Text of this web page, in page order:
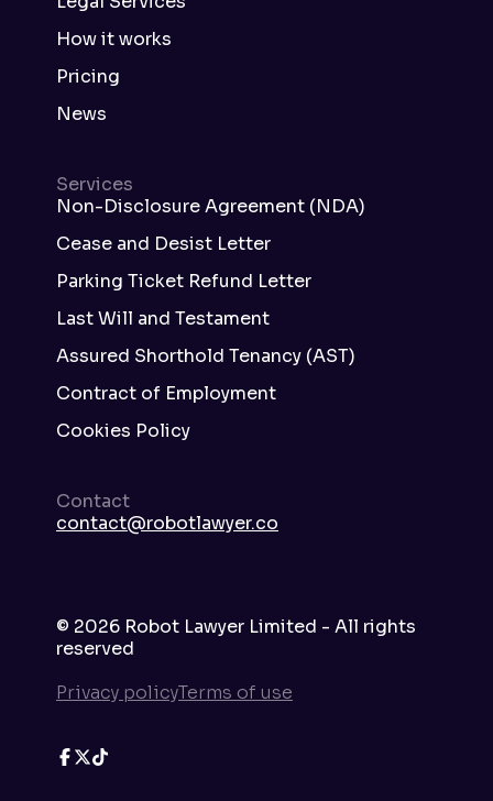
How it works
Pricing
News
Services
Non-Disclosure Agreement (NDA)
Cease and Desist Letter
Parking Ticket Refund Letter
Last Will and Testament
Assured Shorthold Tenancy (AST)
Contract of Employment
Cookies Policy
Contact
contact@robotlawyer.co
© 2026 Robot Lawyer Limited - All rights
reserved
Privacy policyTerms of use